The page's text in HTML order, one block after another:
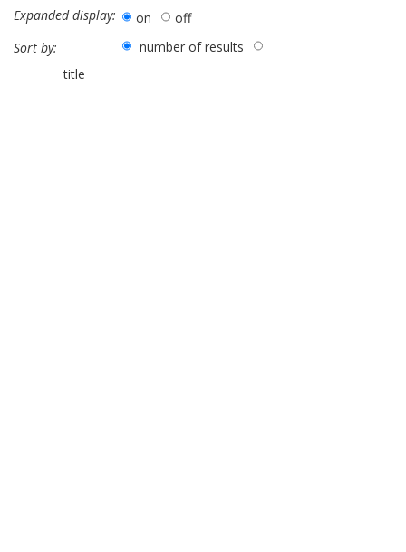
Expanded display: on
off
Sort by:
number of results
title